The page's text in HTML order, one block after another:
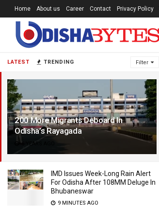
LATEST TRENDING Filter
200 More Migrants Deboard In
Odisha’s Rayagada
6 YEARS AGO
IMD Issues Week-Long Rain Alert
For Odisha After 108MM Deluge In
Bhubaneswar
9 MINUTES AGO
Home About us Career Contact Privacy Policy